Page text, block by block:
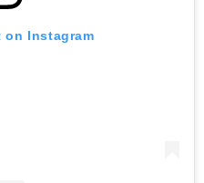
on Instagram